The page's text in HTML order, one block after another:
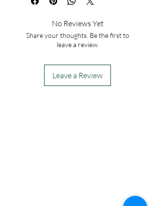
No Reviews Yet
Share your thoughts. Be the first to
leave a review.
Leave a Review